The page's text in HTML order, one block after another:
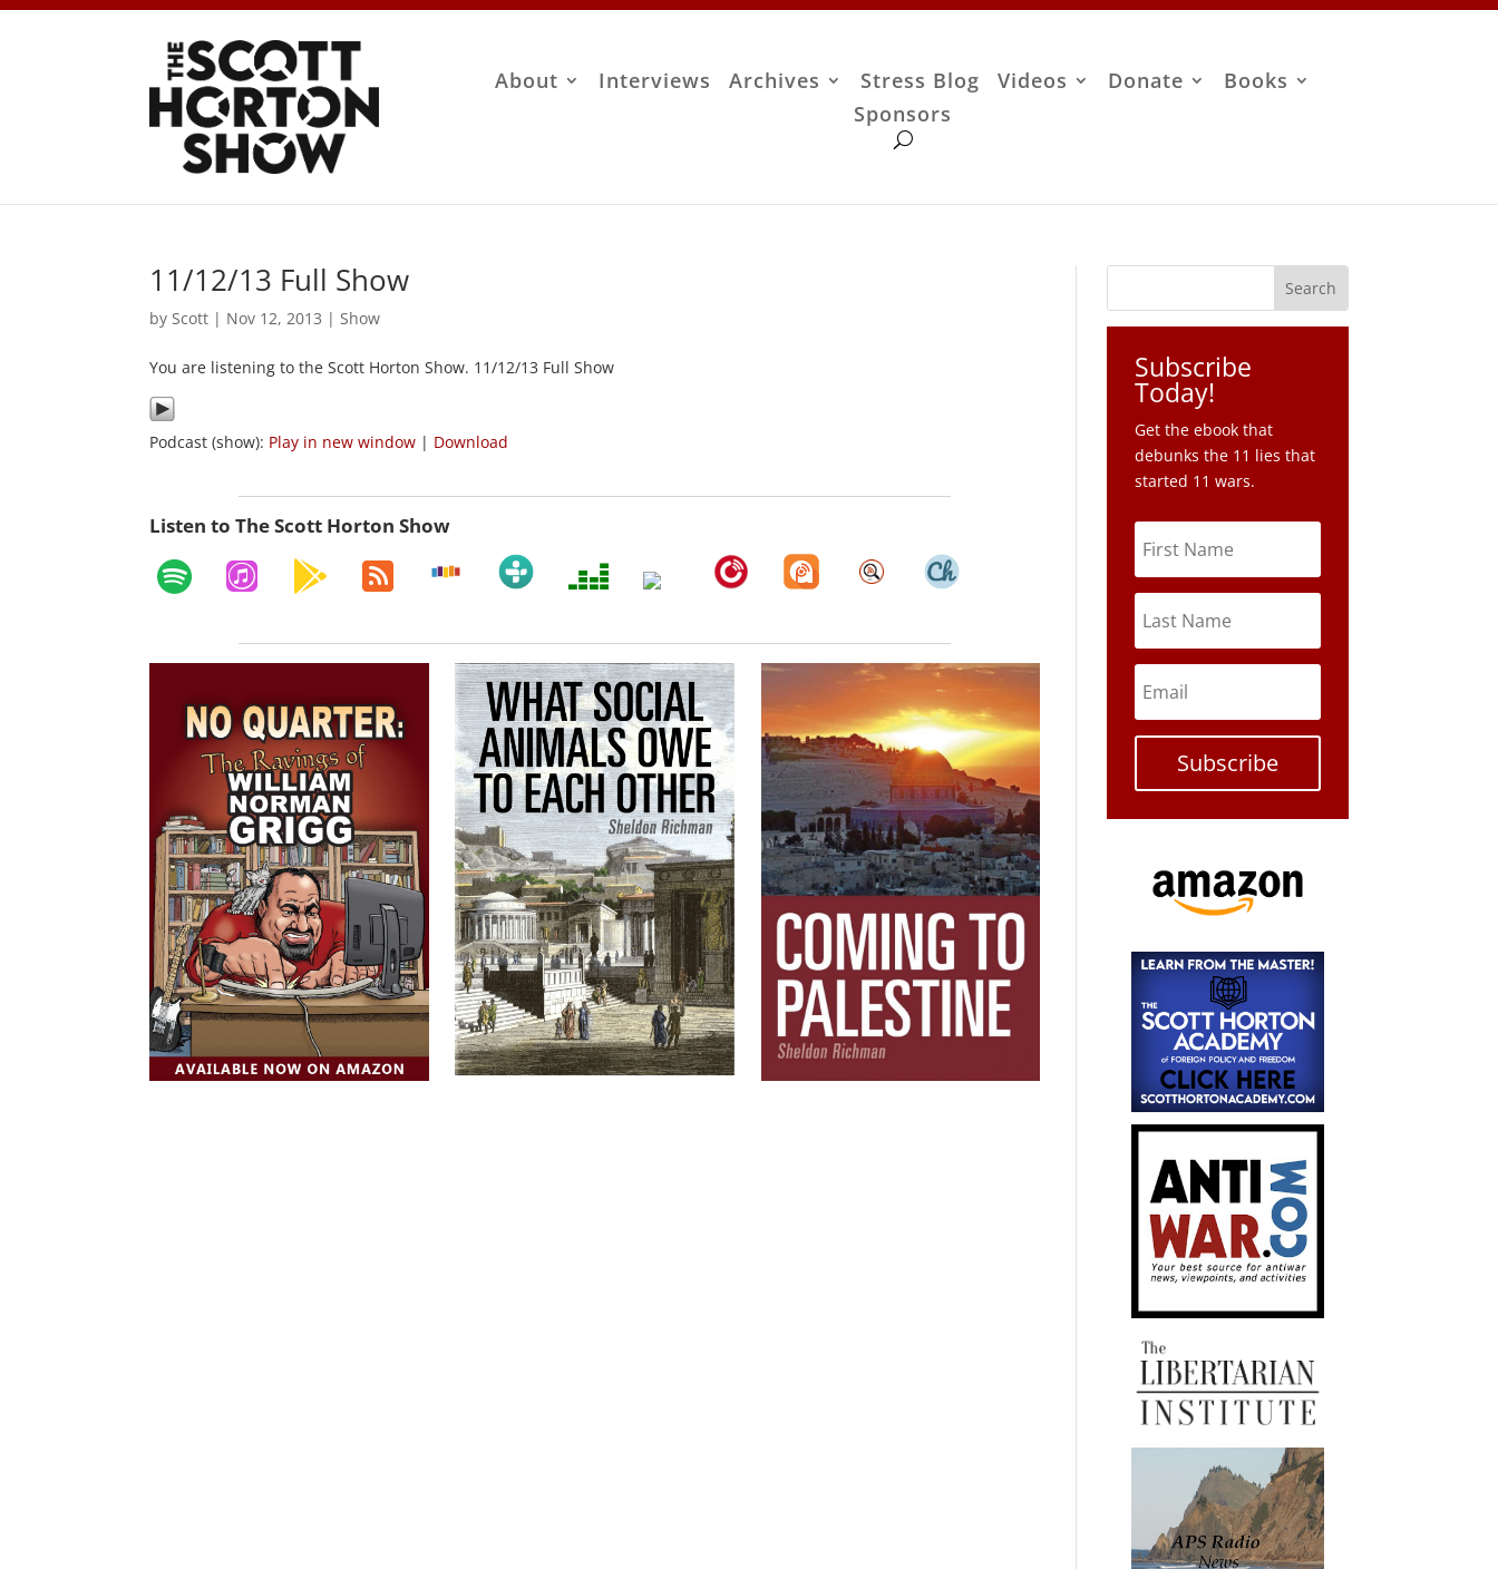
About Interviews Archives Stress Blog Videos Donate
Books
Sponsors
11/12/13 Full Show
by Scott | Nov 12, 2013 | Show
You are listening to the Scott Horton Show. 11/12/13 Full Show
Podcast (show): Play in new window | Download
Listen to The Scott Horton Show
Subscribe
Today!
Get the ebook that
debunks the 11 lies that
started 11 wars.
Subscribe